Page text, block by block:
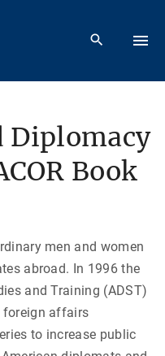
Diplomacy
Book
men and women
abroad. In 1996 the
and Training (ADST)
foreign affairs
to increase public